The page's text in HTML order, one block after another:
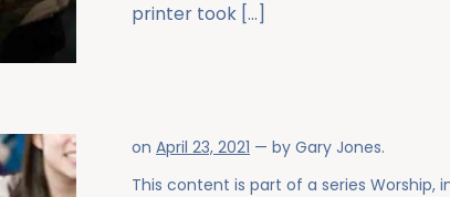
printer took […]
on April 23, 2021 — by Gary Jones.
This content is part of a series Worship,